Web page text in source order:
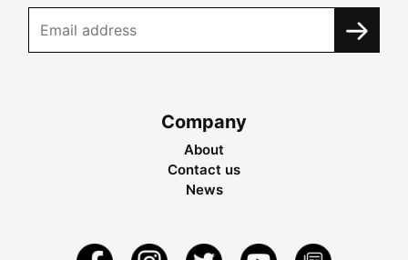
Company
About
Contact us
News